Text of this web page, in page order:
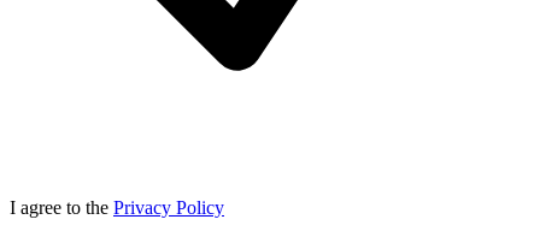
I agree to the Privacy Policy